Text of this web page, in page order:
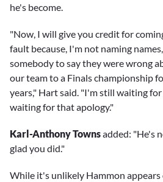
he's become.
"Now, I will give you credit for
fault because, I'm not naming
somebody to say they were wrong
our team to a Finals championship
years," Hart said. "I'm still waiting
waiting for that apology."
Karl-Anthony Townsadded: "He's
glad you did."
While it's unlikely Hammon